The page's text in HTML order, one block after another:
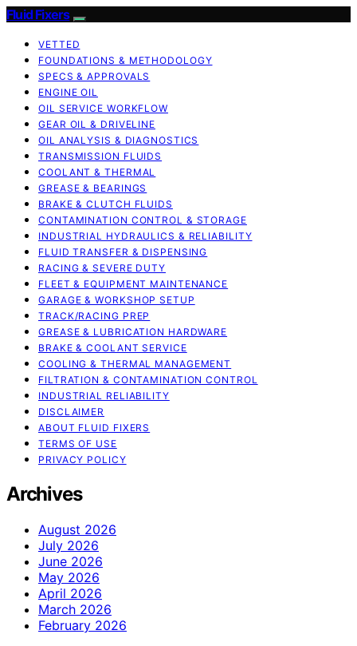
Fluid Fixers
VETTED
FOUNDATIONS & METHODOLOGY
SPECS & APPROVALS
ENGINE OIL
OIL SERVICE WORKFLOW
GEAR OIL & DRIVELINE
OIL ANALYSIS & DIAGNOSTICS
TRANSMISSION FLUIDS
COOLANT & THERMAL
GREASE & BEARINGS
BRAKE & CLUTCH FLUIDS
CONTAMINATION CONTROL & STORAGE
INDUSTRIAL HYDRAULICS & RELIABILITY
FLUID TRANSFER & DISPENSING
RACING & SEVERE DUTY
FLEET & EQUIPMENT MAINTENANCE
GARAGE & WORKSHOP SETUP
TRACK/RACING PREP
GREASE & LUBRICATION HARDWARE
BRAKE & COOLANT SERVICE
COOLING & THERMAL MANAGEMENT
FILTRATION & CONTAMINATION CONTROL
INDUSTRIAL RELIABILITY
DISCLAIMER
ABOUT FLUID FIXERS
TERMS OF USE
PRIVACY POLICY
Archives
August 2026
July 2026
June 2026
May 2026
April 2026
March 2026
February 2026